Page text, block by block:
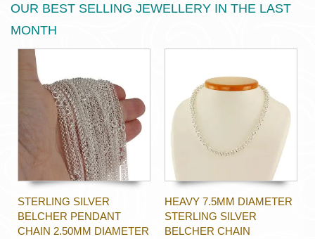
OUR BEST SELLING JEWELLERY IN THE LAST
MONTH
STERLING SILVER
BELCHER PENDANT
CHAIN 2.50MM DIAMETER
HEAVY 7.5MM DIAMETER
STERLING SILVER
BELCHER CHAIN